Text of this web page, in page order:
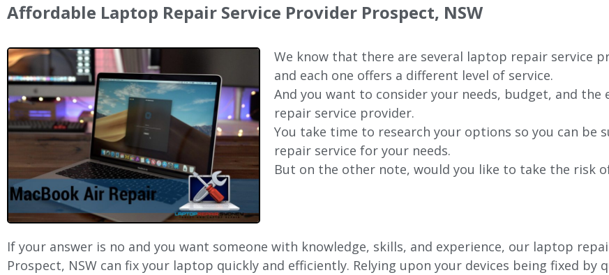
Affordable Laptop Repair Service Provider Prospect, NSW
We know that there are several laptop repair service
and each one offers a different level of service.
And you want to consider your needs, budget, and
repair service provider.
You take time to research your options so you can be
repair service for your needs.
But on the other note, would you like to take the risk
If your answer is no and you want someone with knowledge, skills, and experience, our laptop
Prospect, NSW can fix your laptop quickly and efficiently. Relying upon your devices being fixed